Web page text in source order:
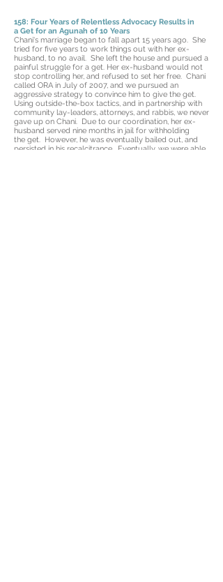
158: Four Years of Relentless Advocacy Results in
a Get for an Agunah of 10 Years
Chani's marriage began to fall apart 15 years ago. She
tried for five years to work things out with her ex-
husband, to no avail. She left the house and pursued a
painful struggle for a get. Her ex-husband would not
stop controlling her, and refused to set her free. Chani
called ORA in July of 2007, and we pursued an
aggressive strategy to convince him to give the get.
Using outside-the-box tactics, and in partnership with
community lay-leaders, attorneys, and rabbis, we never
gave up on Chani. Due to our coordination, her ex-
husband served nine months in jail for withholding
the get. However, he was eventually bailed out, and
persisted in his recalcitrance. Eventually, we were able